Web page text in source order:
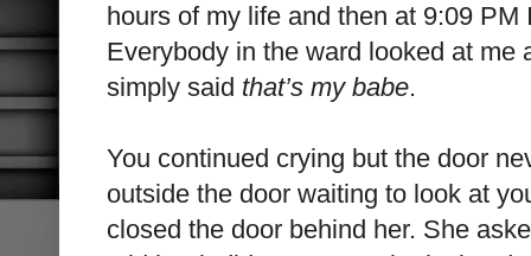
hours of my life and then at 9:09 PM
Everybody in the ward looked at me
simply said that’s my babe.
You continued crying but the door
outside the door waiting to look at
closed the door behind her. She